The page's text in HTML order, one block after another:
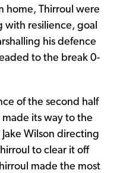
home, Thirroul were
with resilience, goal
his defence
to the break 0-
of the second half
its way to the
Wilson directing
to clear it off
made the most